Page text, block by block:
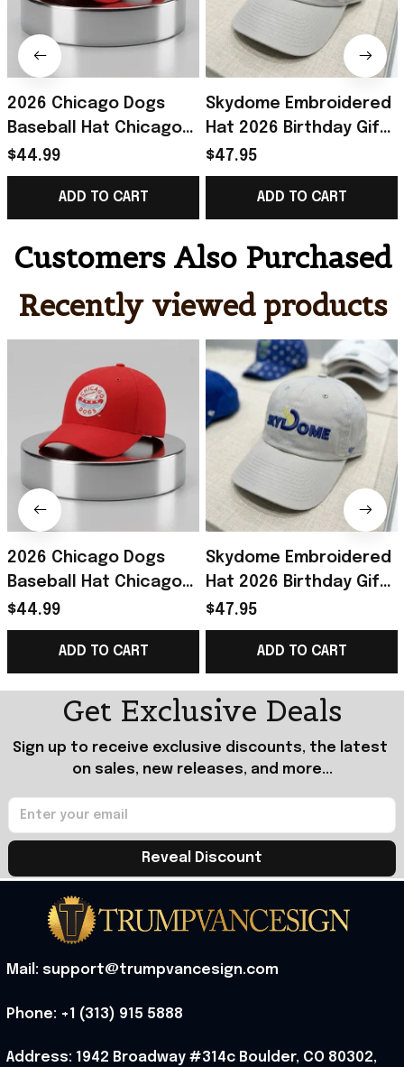
2026 Chicago Dogs
Baseball Hat Chicago
Dogs Merch Unique
Birthday Gift For
Husband
$44.99
ADD TO CART
Skydome Embroidered
Hat 2026 Birthday Gift
For Husband
$47.95
ADD TO CART
Customers Also Purchased
Recently viewed products
2026 Chicago Dogs
Baseball Hat Chicago
Dogs Merch Unique
Birthday Gift For
Husband
$44.99
ADD TO CART
Skydome Embroidered
Hat 2026 Birthday Gift
For Husband
$47.95
ADD TO CART
Get Exclusive Deals
Sign up to receive exclusive discounts, the latest
on sales, new releases, and more...
Reveal Discount
Mail: support@trumpvancesign.com
Phone: +1 (313) 915 5888
Address: 1942 Broadway #314c Boulder, CO 80302,